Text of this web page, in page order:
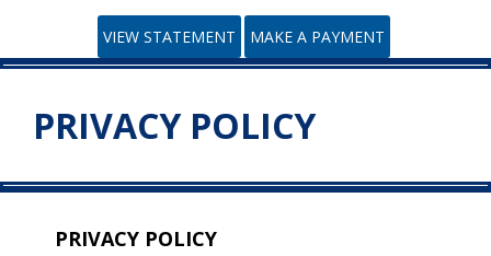
VIEW STATEMENT MAKE A PAYMENT
PRIVACY POLICY
PRIVACY POLICY